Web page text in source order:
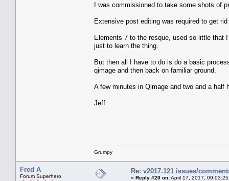
I was commissioned to take some shots of
Extensive post editing was required to get
Elements 7 to the resque, used so little that
just to learn the thing.
But then all I have to do is do a basic
qimage and then back on familiar ground.
A few minutes in Qimage and two and a half
Jeff
Grumpy
Fred A
Forum Superhero
Re: v2017.121 issues/
« Reply #20 on:April 17, 2017, 09:03:25